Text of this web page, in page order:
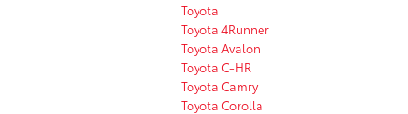
Toyota
Toyota 4Runner
Toyota Avalon
Toyota C-HR
Toyota Camry
Toyota Corolla